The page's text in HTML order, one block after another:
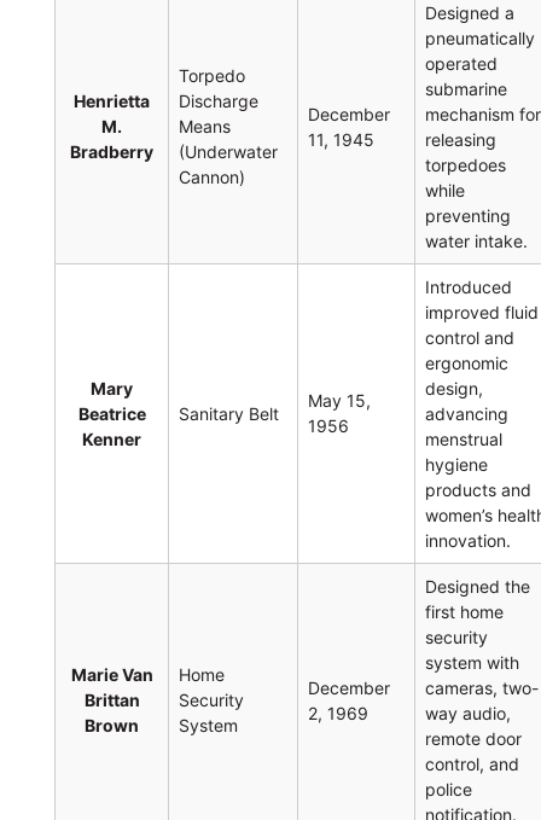
Henrietta
M.
Bradberry
Torpedo
Discharge
Means
(Underwater
Cannon)
December
11, 1945
Designed a
pneumatically
operated
submarine
mechanism for
releasing
torpedoes
while
preventing
water intake.
Mary
Beatrice
Kenner
Sanitary Belt
May 15,
1956
Introduced
improved fluid
control and
ergonomic
design,
advancing
menstrual
hygiene
products and
women’s
innovation.
Marie Van
Brittan
Brown
Home
Security
System
December
2, 1969
Designed the
first home
security
system with
cameras, two-
way audio,
remote door
control, and
police
notification.